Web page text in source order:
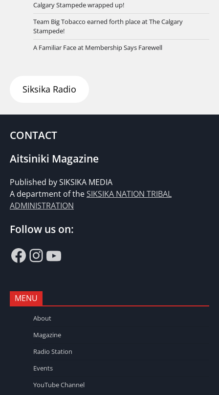
Calgary Stampede wrapped up!
Team Big Tobacco earned forth place at The Calgary
Stampede!
A Familiar Face at Membership Says Farewell
Siksika Radio
CONTACT
Aitsiniki Magazine
Published by SIKSIKA MEDIA
A department of theSIKSIKA NATION TRIBAL
ADMINISTRATION
Follow us on:
Facebook
Instagram
YouTube
MENU
About
Magazine
Radio Station
Events
YouTube Channel